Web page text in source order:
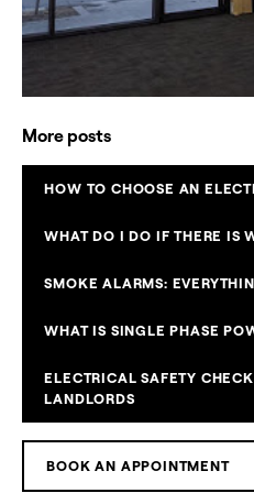
More posts
HOW TO CHOOSE AN
WHAT DO I DO IF THERE IS
SMOKE ALARMS:
WHAT IS SINGLE PHASE
ELECTRICAL SAFETY
LANDLORDS
BOOK AN APPOINTMENT